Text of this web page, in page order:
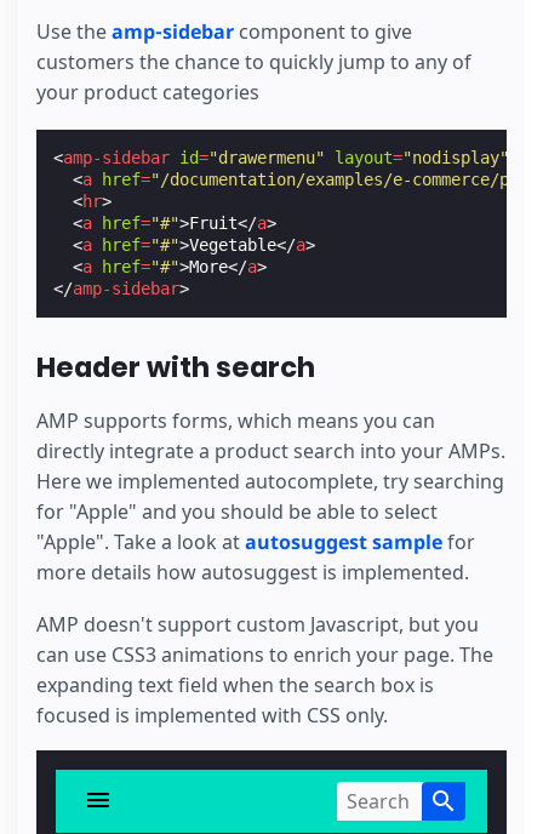
Use theamp-sidebar component to give
customers the chance to quickly jump to any of
your product categories
<amp-sidebar id="drawermenu" layout="nodisplay"
<a href="/documentation/examples/e-commerce/
<hr>
<a href="#">Fruit</a>
<a href="#">Vegetable</a>
<a href="#">More</a>
</amp-sidebar>
Header with search
AMP supports forms, which means you can
directly integrate a product search into your AMPs.
Here we implemented autocomplete, try searching
for "Apple" and you should be able to select
"Apple". Take a look atautosuggest samplefor
more details how autosuggest is implemented.
AMP doesn't support custom Javascript, but you
can use CSS3 animations to enrich your page. The
expanding text field when the search box is
focused is implemented with CSS only.